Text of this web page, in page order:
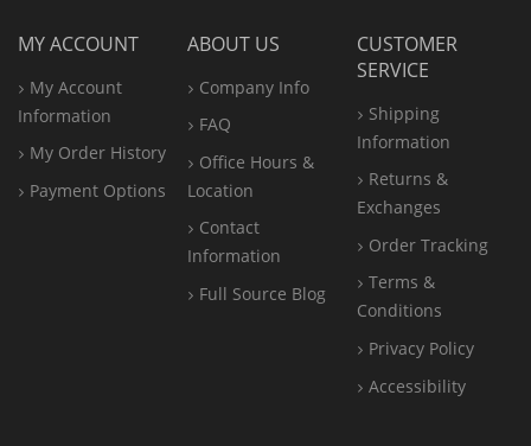
MY ACCOUNT
My Account
Information
My Order History
Payment Options
ABOUT US
Company Info
FAQ
Office Hours &
Location
Contact
Information
Full Source Blog
CUSTOMER
SERVICE
Shipping
Information
Returns &
Exchanges
Order Tracking
Terms &
Conditions
Privacy Policy
Accessibility